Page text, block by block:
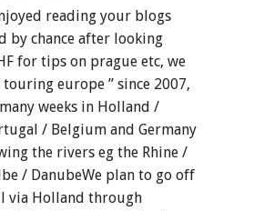
reading your blogs
by chance after looking
for tips on prague etc, we
touring europe ” since 2007,
weeks in Holland /
/ Belgium and Germany
the rivers eg the Rhine /
/ DanubeWe plan to go off
via Holland through